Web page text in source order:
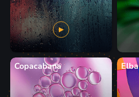
Copacabana Elba